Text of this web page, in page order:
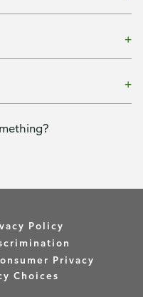
Policy
Privacy
Choices